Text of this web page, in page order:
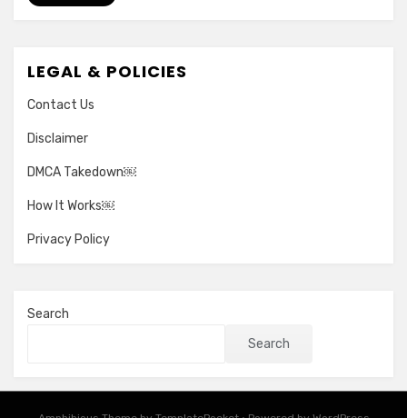
LEGAL & POLICIES
Contact Us
Disclaimer
DMCA Takedown￼
How It Works￼
Privacy Policy
Search
Search